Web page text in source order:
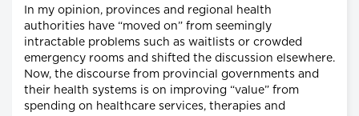
In my opinion, provinces and regional health
authorities have “moved on” from seemingly
intractable problems such as waitlists or crowded
emergency rooms and shifted the discussion elsewhere.
Now, the discourse from provincial governments and
their health systems is on improving “value” from
spending on healthcare services, therapies and